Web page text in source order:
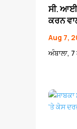
ਸੀ. ਆਈ.
ਕਰਨ
Aug 7,
ਅੰਬਾਲਾ,